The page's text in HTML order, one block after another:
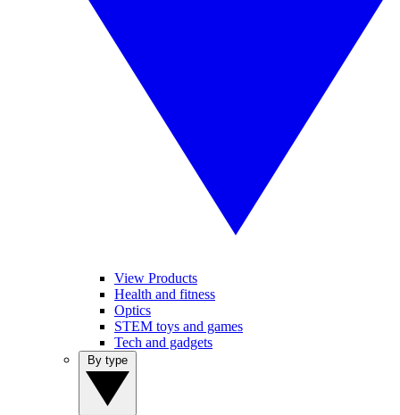
View Products
Health and fitness
Optics
STEM toys and games
Tech and gadgets